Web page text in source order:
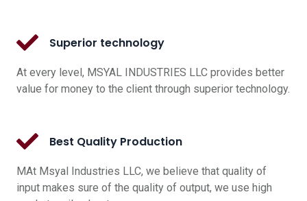
Superior technology
At every level, MSYAL INDUSTRIES LLC provides better
value for money to the client through superior technology.
Best Quality Production
MAt Msyal Industries LLC, we believe that quality of
input makes sure of the quality of output, we use high